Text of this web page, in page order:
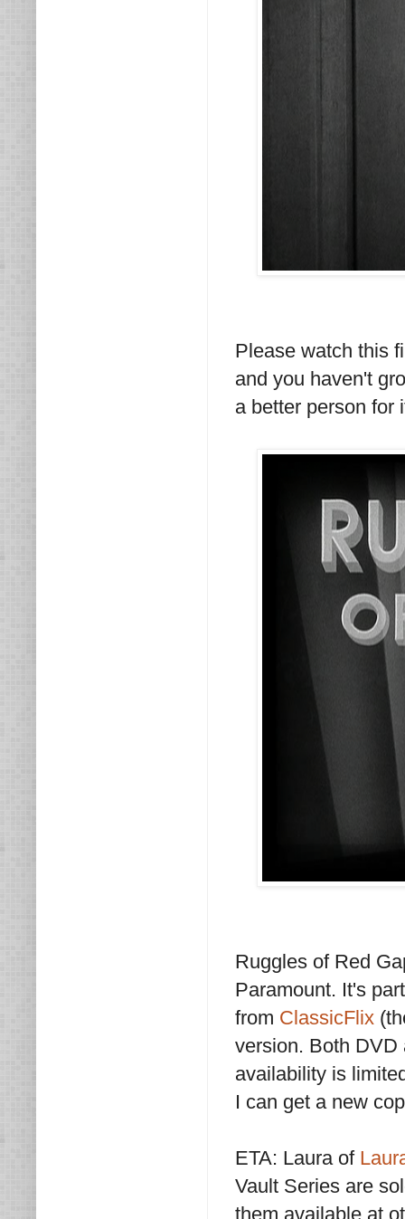
Please watch this
and you haven't
a better person for
Ruggles of Red
Paramount. It's
from ClassicFlix
version. Both DVD
availability is
I can get a new
ETA: Laura of
Vault Series are
them available at